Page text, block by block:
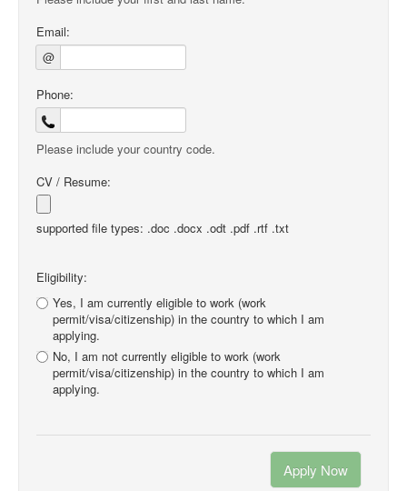
Email:
@
Phone:
Please include your country code.
CV / Resume:
supported file types: .doc .docx .odt .pdf .rtf .txt
Eligibility:
Yes, I am currently eligible to work (work
permit/visa/citizenship) in the country to which I am
applying.
No, I am not currently eligible to work (work
permit/visa/citizenship) in the country to which I am
applying.